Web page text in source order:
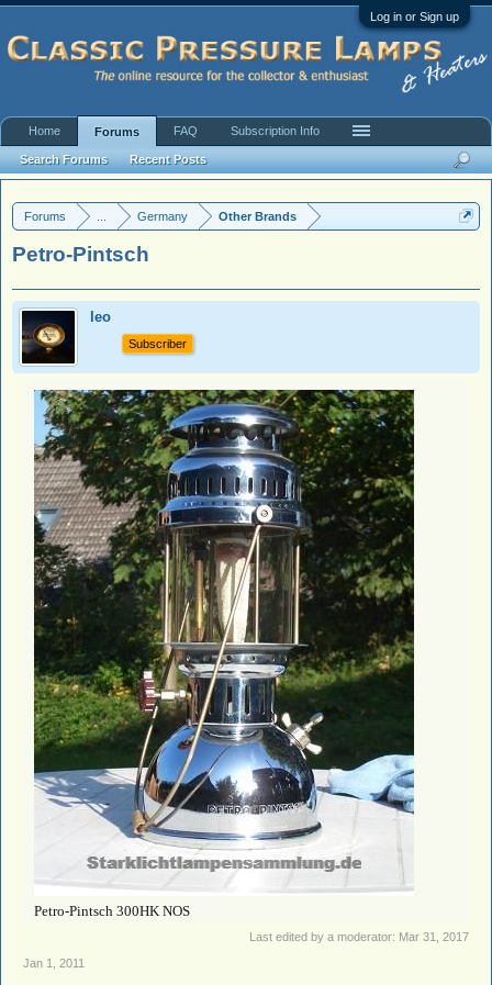
Log in or Sign up
Forums Germany Other Brands
Petro-Pintsch
leo
Subscriber
Petro-Pintsch 300HK NOS
Last edited by a moderator: Mar 31, 2017
Jan 1, 2011
Home Forums
Search Forums Recent Posts
FAQ Subscription Info